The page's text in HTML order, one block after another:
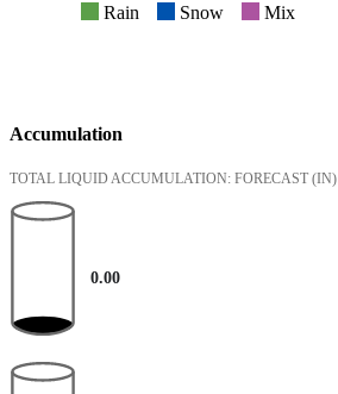
Rain Snow Mix
Accumulation
TOTAL LIQUID ACCUMULATION: FORECAST (IN)
0.00